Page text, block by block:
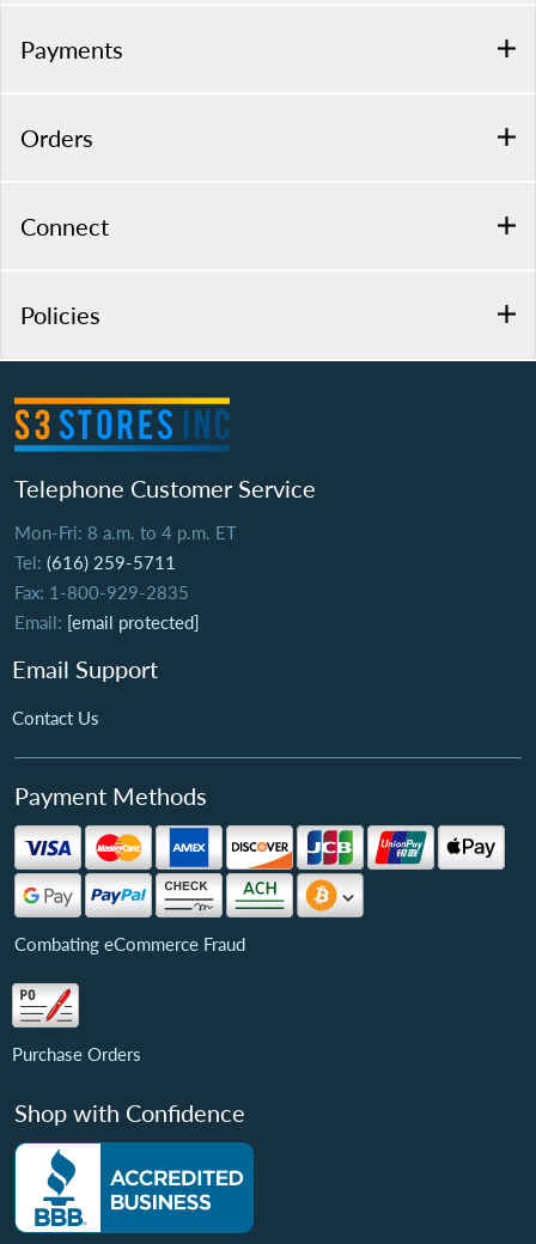
Payments
Orders
Connect
Policies
Telephone Customer Service
Mon-Fri: 8 a.m. to 4 p.m. ET
Tel: (616) 259-5711
Fax: 1-800-929-2835
Email: [email protected]
Email Support
Contact Us
Payment Methods
Combating eCommerce Fraud
Purchase Orders
Shop with Confidence